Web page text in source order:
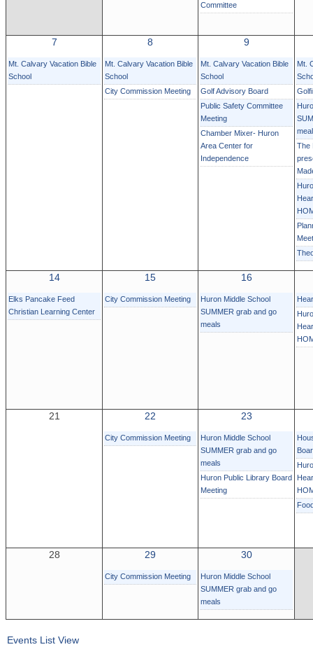
Committee
7
Mt. Calvary Vacation Bible
School
8
Mt. Calvary Vacation Bible
School
City Commission Meeting
9
Mt. Calvary Vacation Bible
School
Golf Advisory Board
Public Safety Committee
Meeting
Chamber Mixer- Huron
Area Center for
Independence
Mt.
The
14
Elks Pancake Feed
Christian Learning Center
15
City Commission Meeting
16
Huron Middle School
SUMMER grab and go
meals
21 22
City Commission Meeting
23
Huron Middle School
SUMMER grab and go
meals
Huron Public Library Board
Meeting
28 29
City Commission Meeting
30
Huron Middle School
SUMMER grab and go
meals
Events List View